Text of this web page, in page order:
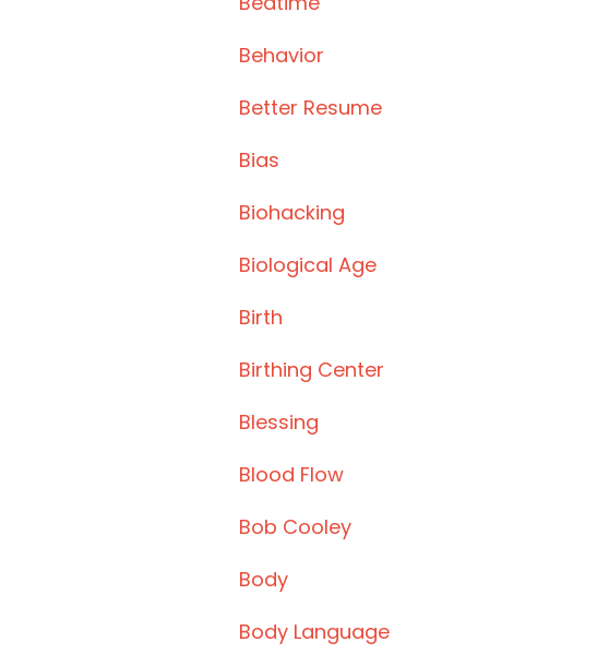
Behavior
Better Resume
Bias
Biohacking
Biological Age
Birth
Birthing Center
Blessing
Blood Flow
Bob Cooley
Body
Body Language